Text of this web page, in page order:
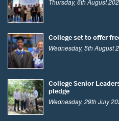
College set to offer
Wednesday, 5th August
College Senior
pledge
Wednesday, 29th July